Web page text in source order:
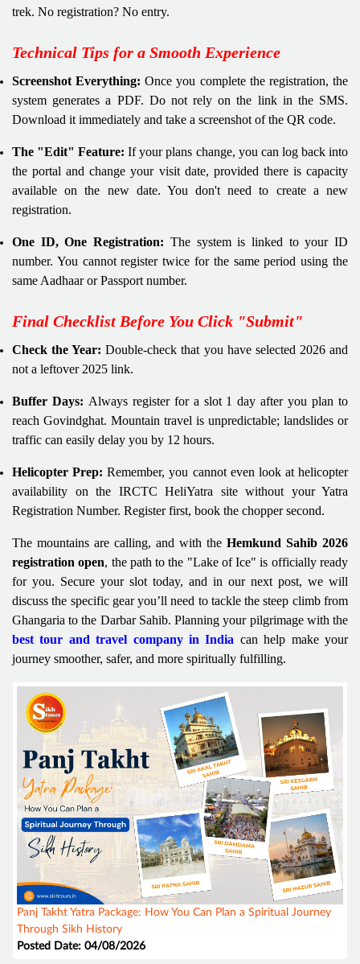
trek. No registration? No entry.
Technical Tips for a Smooth Experience
Screenshot Everything: Once you complete the registration, the
system generates a PDF. Do not rely on the link in the SMS.
Download it immediately and take a screenshot of the QR code.
The "Edit" Feature:If your plans change, you can log back into
the portal and change your visit date, provided there is capacity
available on the new date. You don't need to create a new
registration.
One ID, One Registration: The system is linked to your ID
number. You cannot register twice for the same period using the
same Aadhaar or Passport number.
Final Checklist Before You Click "Submit"
Check the Year:Double-check that you have selected 2026 and
not a leftover 2025 link.
Buffer Days: Always register for a slot 1 day after you plan to
reach Govindghat. Mountain travel is unpredictable; landslides or
traffic can easily delay you by 12 hours.
Helicopter Prep: Remember, you cannot even look at helicopter
availability on the IRCTC HeliYatra site without your Yatra
Registration Number. Register first, book the chopper second.
The mountains are calling, and with the Hemkund Sahib 2026
registration open, the path to the "Lake of Ice" is officially ready
for you. Secure your slot today, and in our next post, we will
discuss the specific gear you’ll need to tackle the steep climb from
Ghangaria to the Darbar Sahib. Planning your pilgrimage with the
best tour and travel company in India can help make your
journey smoother, safer, and more spiritually fulfilling.
Panj Takht Yatra Package: How You Can Plan a Spiritual Journey
Through Sikh History
Posted Date: 04/08/2026